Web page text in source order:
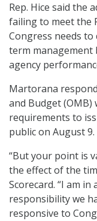
Rep. Hice said the
failing to meet the
Congress needs
term management
agency
Martorana
and Budget (OMB)
requirements to
public on August 9.
“But your point is
the effect of the
Scorecard. “I am
responsibility we
responsive to